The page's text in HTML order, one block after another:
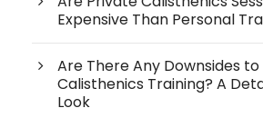
Expensive Than Personal
Are There Any Downsides
Calisthenics Training? A
Look